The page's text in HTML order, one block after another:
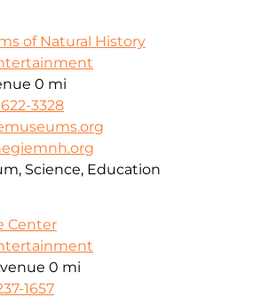
of Natural History
0 mi
3328
Science, Education
Center
0 mi
1657